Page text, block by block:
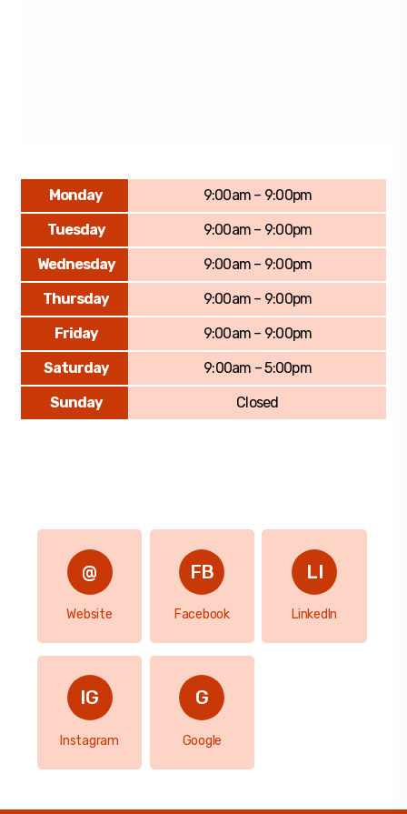
Monday
9:00am – 9:00pm
Tuesday
9:00am – 9:00pm
Wednesday
9:00am – 9:00pm
Thursday
9:00am – 9:00pm
Friday
9:00am – 9:00pm
Saturday
9:00am – 5:00pm
Sunday
Closed
Website Facebook LinkedIn
Instagram Google